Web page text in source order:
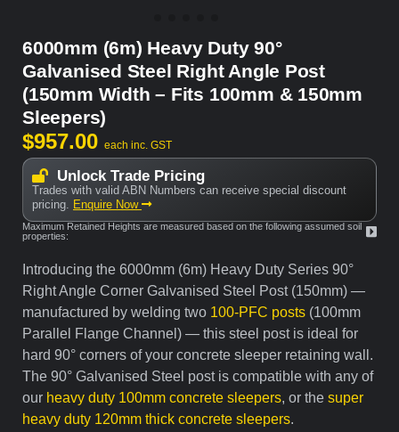
6000mm (6m) Heavy Duty 90°
Galvanised Steel Right Angle Post
(150mm Width – Fits 100mm & 150mm
Sleepers)
$957.00 each inc. GST
Unlock Trade Pricing
Trades with valid ABN Numbers can receive special discount
pricing. Enquire Now
Maximum Retained Heights are measured based on the following assumed soil
properties:
Introducing the 6000mm (6m) Heavy Duty Series 90°
Right Angle Corner Galvanised Steel Post (150mm) —
manufactured by welding two 100-PFC posts (100mm
Parallel Flange Channel) — this steel post is ideal for
hard 90° corners of your concrete sleeper retaining wall.
The 90° Galvanised Steel post is compatible with any of
our heavy duty 100mm concrete sleepers, or the super
heavy duty 120mm thick concrete sleepers.